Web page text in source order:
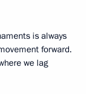
is always
forward.
we lag